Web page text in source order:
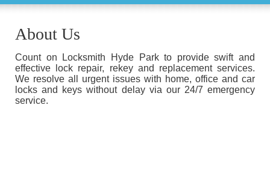
About Us
Count on Locksmith Hyde Park to provide swift and
effective lock repair, rekey and replacement services.
We resolve all urgent issues with home, office and car
locks and keys without delay via our 24/7 emergency
service.